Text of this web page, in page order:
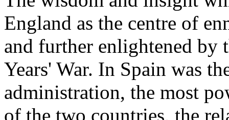
England as the centre of
and further enlightened by
Years' War. In Spain was
administration, the most
of the two countries, the